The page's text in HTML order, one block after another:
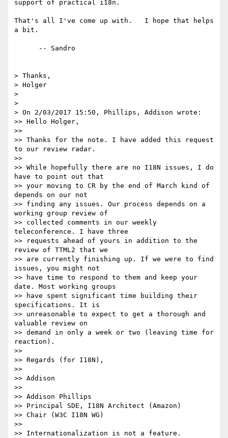
support of practical i18n.
That's all I've come up with.   I hope that helps
a bit.
> Thanks,
> Holger
>
>
> On 2/03/2017 15:50, Phillips, Addison wrote:
>> Hello Holger,
>>
>> Thanks for the note. I have added this request
to our review radar.
>>
>> While hopefully there are no I18N issues, I do
have to point out that
>> your moving to CR by the end of March kind of
depends on our not
>> finding any issues. Our process depends on a
working group review of
>> collected comments in our weekly
teleconference. I have three
>> requests ahead of yours in addition to the
review of TTML2 that we
>> are currently finishing up. If we were to find
issues, you might not
>> have time to respond to them and keep your
date. Most working groups
>> have spent significant time building their
specifications. It is
>> unreasonable to expect to get a thorough and
valuable review on
>> demand in only a week or two (leaving time for
reaction).
>>
>> Regards (for I18N),
>>
>> Addison
>>
>> Addison Phillips
>> Principal SDE, I18N Architect (Amazon)
>> Chair (W3C I18N WG)
>>
>> Internationalization is not a feature.